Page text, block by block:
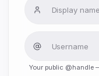
Your public @handle